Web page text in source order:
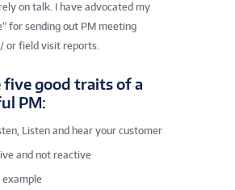
on talk. I have advocated my
for sending out PM meeting
or field visit reports.
five good traits of a
PM:
Listen and hear your customer
and not reactive